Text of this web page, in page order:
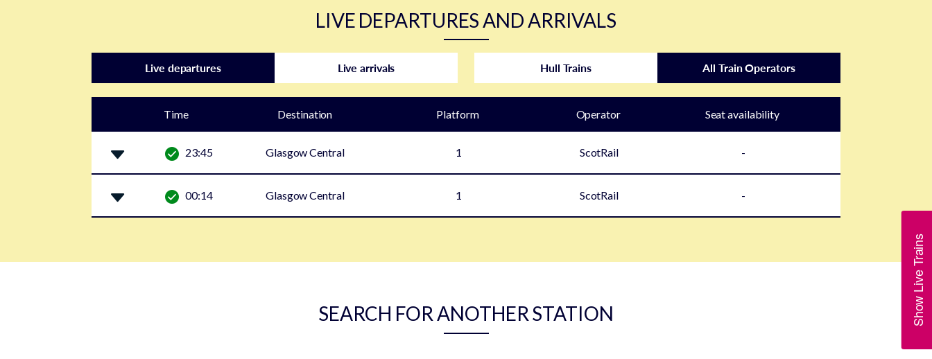
Show Live Trains
LIVE DEPARTURES AND ARRIVALS
Live departures Live arrivals Hull Trains All Train Operators
Time Destination Platform Operator Seat availability
23:45 Glasgow Central 1 ScotRail -
00:14 Glasgow Central 1 ScotRail -
SEARCH FOR ANOTHER STATION